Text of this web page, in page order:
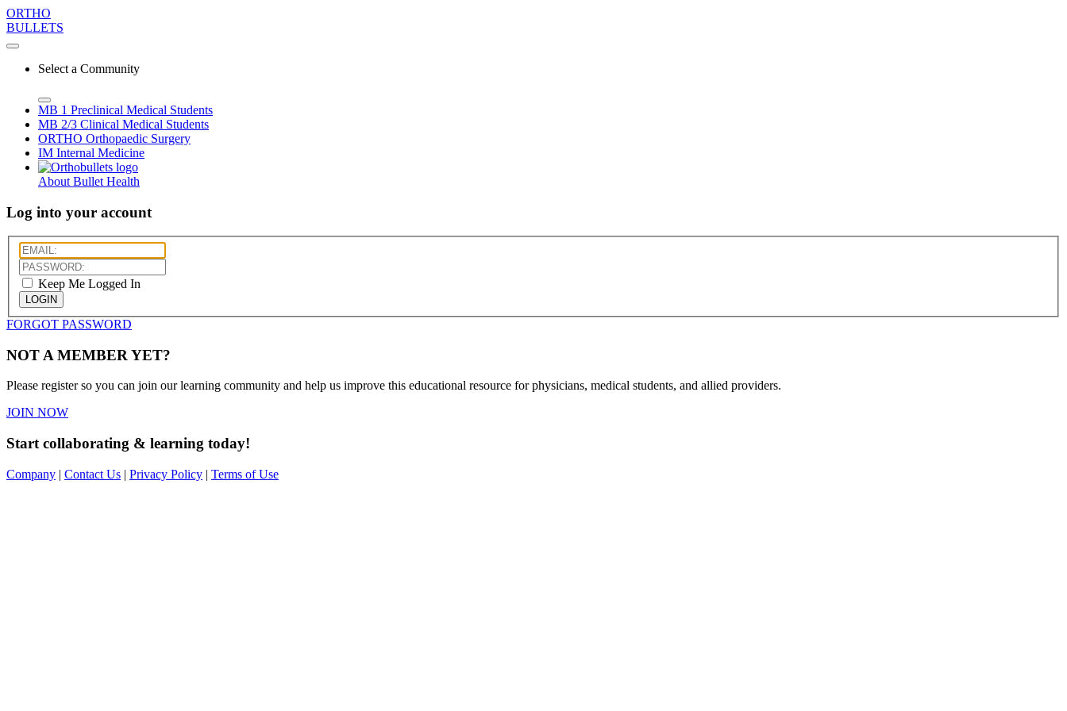
ORTHO
BULLETS
Select a Community
MB 1 Preclinical Medical Students
MB 2/3 Clinical Medical Students
ORTHO Orthopaedic Surgery
IM Internal Medicine
About Bullet Health
Log into your account
Keep Me Logged In
LOGIN
FORGOT PASSWORD
NOT A MEMBER YET?
Please register so you can join our learning community and help us improve this educational resource for physicians, medical students, and allied providers.
JOIN NOW
Start collaborating & learning today!
Company | Contact Us | Privacy Policy | Terms of Use